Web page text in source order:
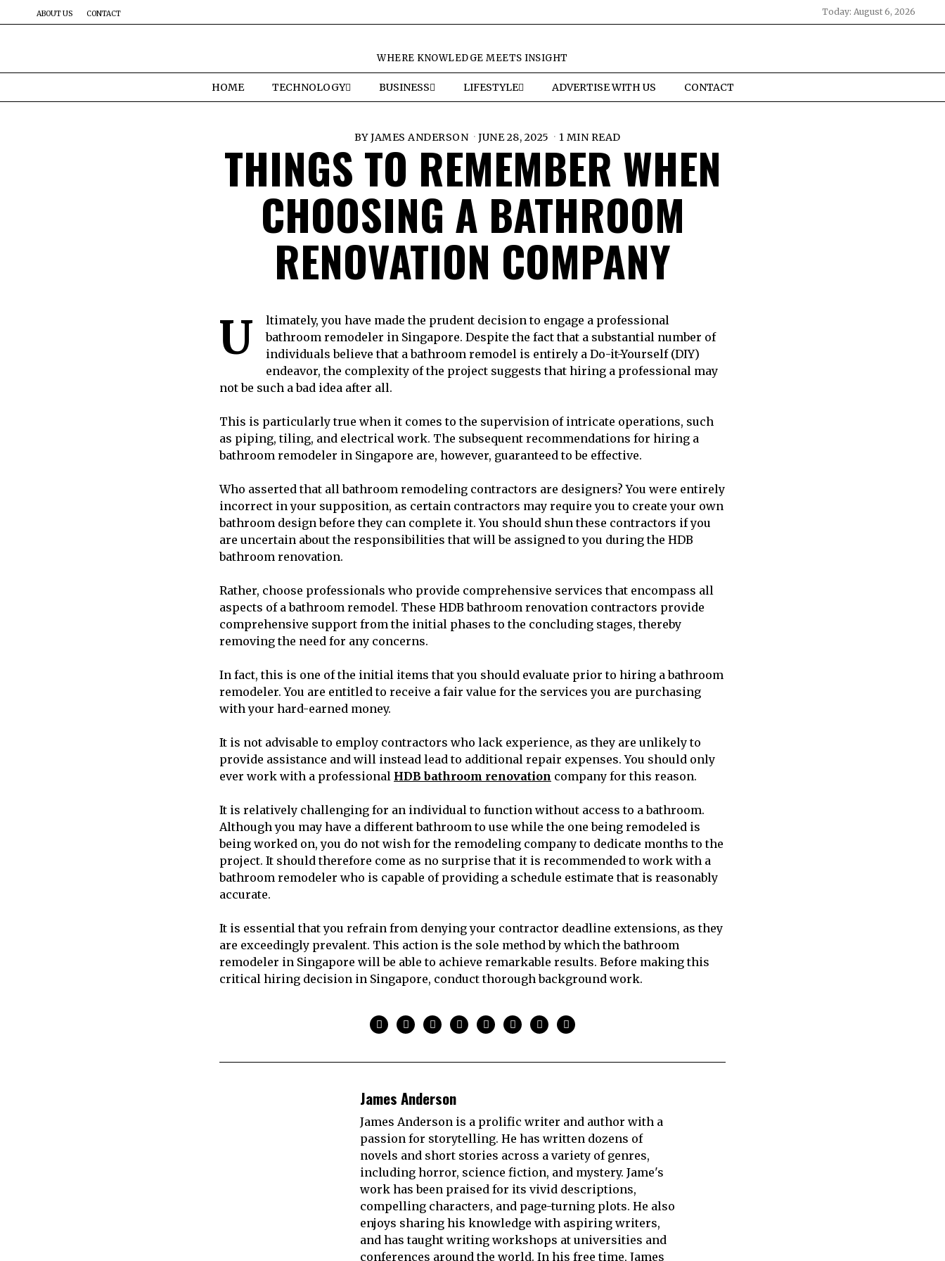
ABOUT US CONTACT Today: August 6, 2026
WHERE KNOWLEDGE MEETS INSIGHT
HOME TECHNOLOGY BUSINESS LIFESTYLE ADVERTISE WITH US CONTACT
BYJAMES ANDERSON JUNE 28, 2025 1 MIN READ
THINGS TO REMEMBER WHEN
CHOOSING A BATHROOM
RENOVATION COMPANY
U
ltimately, you have made the prudent decision to engage a professional
bathroom remodeler in Singapore. Despite the fact that a substantial number of
individuals believe that a bathroom remodel is entirely a Do-it-Yourself (DIY)
endeavor, the complexity of the project suggests that hiring a professional may
not be such a bad idea after all.
This is particularly true when it comes to the supervision of intricate operations, such
as piping, tiling, and electrical work. The subsequent recommendations for hiring a
bathroom remodeler in Singapore are, however, guaranteed to be effective.
Who asserted that all bathroom remodeling contractors are designers? You were entirely
incorrect in your supposition, as certain contractors may require you to create your own
bathroom design before they can complete it. You should shun these contractors if you
are uncertain about the responsibilities that will be assigned to you during the HDB
bathroom renovation.
Rather, choose professionals who provide comprehensive services that encompass all
aspects of a bathroom remodel. These HDB bathroom renovation contractors provide
comprehensive support from the initial phases to the concluding stages, thereby
removing the need for any concerns.
In fact, this is one of the initial items that you should evaluate prior to hiring a bathroom
remodeler. You are entitled to receive a fair value for the services you are purchasing
with your hard-earned money.
It is not advisable to employ contractors who lack experience, as they are unlikely to
provide assistance and will instead lead to additional repair expenses. You should only
ever work with a professional HDB bathroom renovation company for this reason.
It is relatively challenging for an individual to function without access to a bathroom.
Although you may have a different bathroom to use while the one being remodeled is
being worked on, you do not wish for the remodeling company to dedicate months to the
project. It should therefore come as no surprise that it is recommended to work with a
bathroom remodeler who is capable of providing a schedule estimate that is reasonably
accurate.
It is essential that you refrain from denying your contractor deadline extensions, as they
are exceedingly prevalent. This action is the sole method by which the bathroom
remodeler in Singapore will be able to achieve remarkable results. Before making this
critical hiring decision in Singapore, conduct thorough background work.
James Anderson
James Anderson is a prolific writer and author with a
passion for storytelling. He has written dozens of
novels and short stories across a variety of genres,
including horror, science fiction, and mystery. Jame's
work has been praised for its vivid descriptions,
compelling characters, and page-turning plots. He also
enjoys sharing his knowledge with aspiring writers,
and has taught writing workshops at universities and
conferences around the world. In his free time, James